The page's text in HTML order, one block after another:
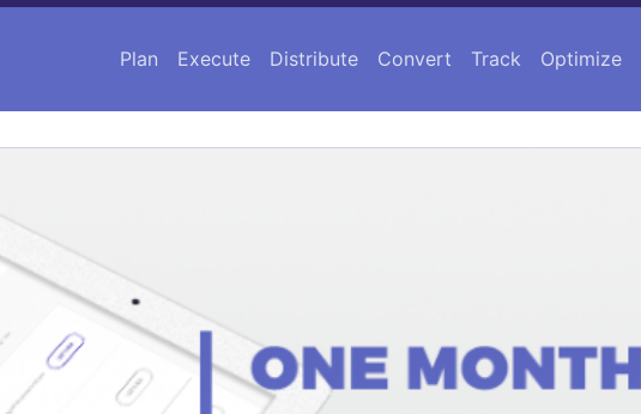
Plan Execute Distribute Convert Track Optimize